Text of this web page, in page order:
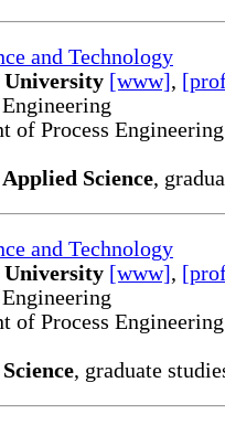
and Technology
University [www],
of Process
Science,
and Technology
University [www],
of Process
, graduate